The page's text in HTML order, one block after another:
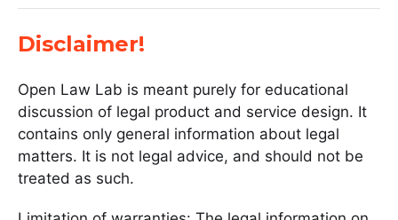
Disclaimer!
Open Law Lab is meant purely for educational
discussion of legal product and service design. It
contains only general information about legal
matters. It is not legal advice, and should not be
treated as such.